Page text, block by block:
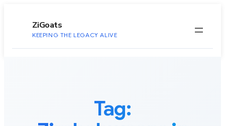
ZiGoats
KEEPING THE LEGACY ALIVE
Tag: